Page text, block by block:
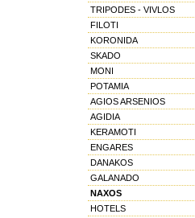
TRIPODES - VIVLOS
FILOTI
KORONIDA
SKADO
MONI
POTAMIA
AGIOS ARSENIOS
AGIDIA
KERAMOTI
ENGARES
DANAKOS
GALANADO
NAXOS
HOTELS